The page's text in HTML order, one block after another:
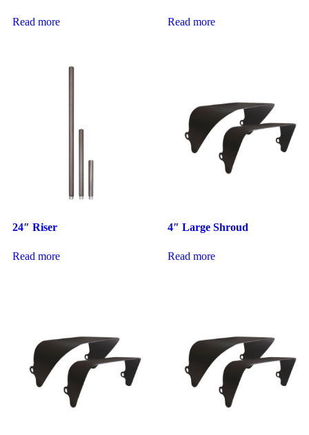
Read more Read more
24″ Riser
Read more
4″ Large Shroud
Read more